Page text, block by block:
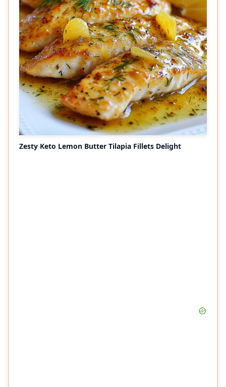
Zesty Keto Lemon Butter Tilapia Fillets Delight